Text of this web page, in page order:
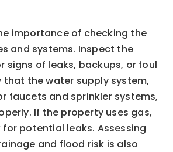
importance of checking the
and systems. Inspect the
signs of leaks, backups, or foul
that the water supply system,
faucets and sprinkler systems,
If the property uses gas,
potential leaks. Assessing
and flood risk is also